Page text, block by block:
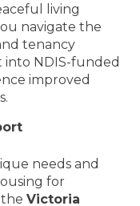
living
navigate the
tenancy
into NDIS-funded
improved
needs and
for
theVictoria